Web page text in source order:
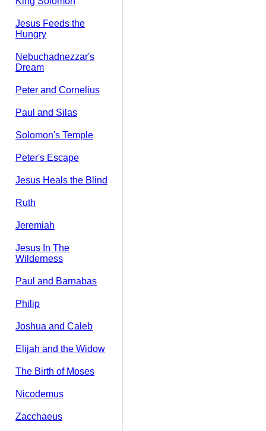
Jesus Feeds the
Hungry
Nebuchadnezzar's
Dream
Peter and Cornelius
Paul and Silas
Solomon's Temple
Peter's Escape
Jesus Heals the Blind
Ruth
Jeremiah
Jesus In The
Wilderness
Paul and Barnabas
Philip
Joshua and Caleb
Elijah and the Widow
The Birth of Moses
Nicodemus
Zacchaeus